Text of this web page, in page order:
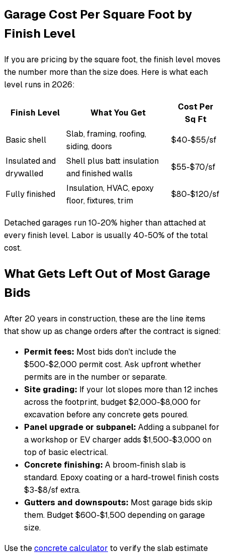
Garage Cost Per Square Foot by
Finish Level
If you are pricing by the square foot, the finish level moves
the number more than the size does. Here is what each
level runs in 2026:
Finish Level What You Get
Cost Per
Sq Ft
Basic shell
Slab, framing, roofing,
siding, doors
$40-$55/sf
Insulated and
drywalled
Shell plus batt insulation
and finished walls
$55-$70/sf
Fully finished
Insulation, HVAC, epoxy
floor, fixtures, trim
$80-$120/sf
Detached garages run 10-20% higher than attached at
every finish level. Labor is usually 40-50% of the total
cost.
What Gets Left Out of Most Garage
Bids
After 20 years in construction, these are the line items
that show up as change orders after the contract is signed:
Permit fees: Most bids don't include the
$500-$2,000 permit cost. Ask upfront whether
permits are in the number or separate.
Site grading: If your lot slopes more than 12 inches
across the footprint, budget $2,000-$8,000 for
excavation before any concrete gets poured.
Panel upgrade or subpanel: Adding a subpanel for
a workshop or EV charger adds $1,500-$3,000 on
top of basic electrical.
Concrete finishing: A broom-finish slab is
standard. Epoxy coating or a hard-trowel finish costs
$3-$8/sf extra.
Gutters and downspouts: Most garage bids skip
them. Budget $600-$1,500 depending on garage
size.
Use theconcrete calculator to verify the slab estimate